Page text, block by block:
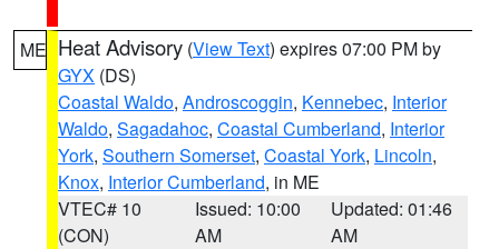
ME Heat Advisory (View Text) expires 07:00 PM by
GYX (DS)
Coastal Waldo, Androscoggin, Kennebec, Interior
Waldo, Sagadahoc, Coastal Cumberland, Interior
York, Southern Somerset, Coastal York, Lincoln,
Knox, Interior Cumberland, in ME
VTEC# 10
(CON)
Issued: 10:00
AM
Updated: 01:46
AM